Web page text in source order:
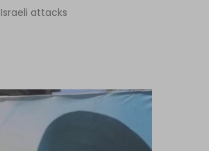
attacks